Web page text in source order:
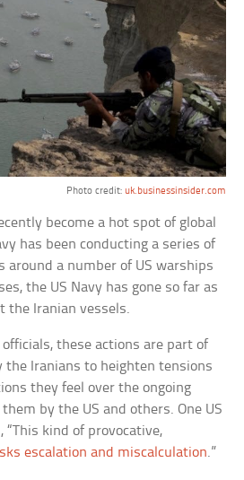
Photo credit: uk.businessinsider.com
become a hot spot of global
has been conducting a series of
around a number of US warships
the US Navy has gone so far as
the Iranian vessels.
these actions are part of
Iranians to heighten tensions
they feel over the ongoing
by the US and others. One US
“This kind of provocative,
escalation and miscalculation.”